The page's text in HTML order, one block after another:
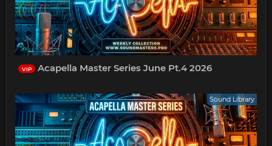
VIP Acapella Master Series June Pt.4 2026
Sound Library